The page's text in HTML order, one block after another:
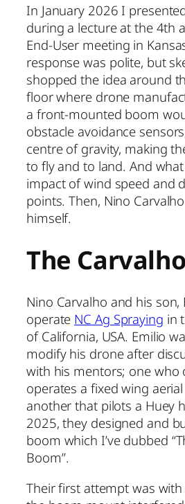
In January 2026 I
during a lecture at the 4th
End-User meeting in
response was polite, but
shopped the idea around
floor where drone
a front-mounted boom
obstacle avoidance
centre of gravity, making
to fly and to land. And
impact of wind speed and
points. Then, Nino
himself.
The
Nino Carvalho and his son,
operate NC Ag Spraying in
of California, USA. Emilio
modify his drone after
with his mentors; one who
operates a fixed wing
another that pilots a Huey
2025, they designed and
boom which I’ve dubbed
Boom”.
Their first attempt was with